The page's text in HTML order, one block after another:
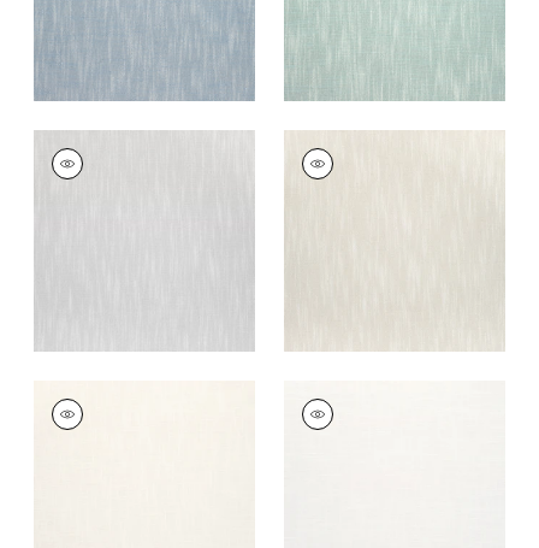
BRISTOL
Woven
BRISTOL
Woven Fabric
BRISTOL
Woven Fabric
BRISTOL
Woven Fabric